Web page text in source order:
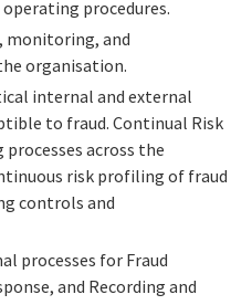
procedures.
monitoring, and
organisation.
internal and external
to fraud. Continual Risk
across the
risk profiling of fraud
controls and
processes for Fraud
and Recording and